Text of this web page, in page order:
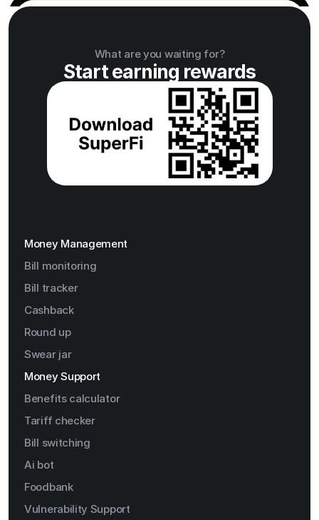
What are you waiting for?
Start earning rewards
Money Management
Bill monitoring
Bill tracker
Cashback
Round up
Swear jar
Money Support
Benefits calculator
Tariff checker
Bill switching
Ai bot
Foodbank
Vulnerability Support